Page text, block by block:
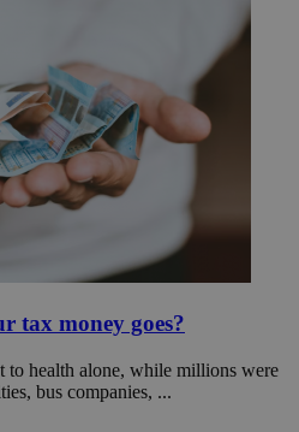
tax money goes?
health alone, while millions were
bus companies, ...